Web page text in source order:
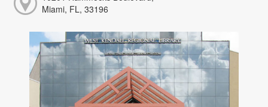
Miami, FL, 33196